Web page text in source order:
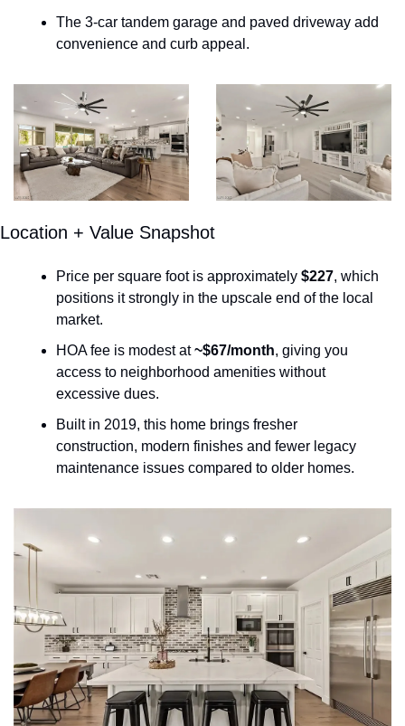
The 3‑car tandem garage and paved driveway add
convenience and curb appeal.
Location + Value Snapshot
Price per square foot is approximately $227, which
positions it strongly in the upscale end of the local
market.
HOA fee is modest at ~$67/month, giving you
access to neighborhood amenities without
excessive dues.
Built in 2019, this home brings fresher
construction, modern finishes and fewer legacy
maintenance issues compared to older homes.